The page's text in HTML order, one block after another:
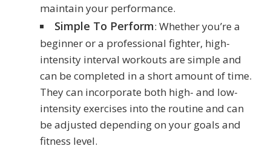
maintain your performance.
Simple To Perform: Whether you’re a
beginner or a professional fighter, high-
intensity interval workouts are simple and
can be completed in a short amount of time.
They can incorporate both high- and low-
intensity exercises into the routine and can
be adjusted depending on your goals and
fitness level.